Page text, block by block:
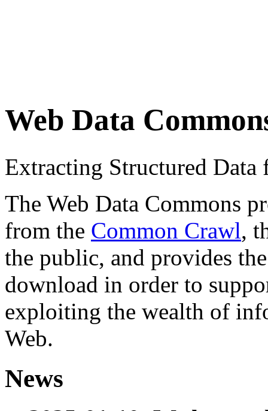
Web Data
Extracting Structured
The Web Data Commons
from the Common Crawl,
the public, and provides
download in order to
exploiting the wealth of
Web.
News